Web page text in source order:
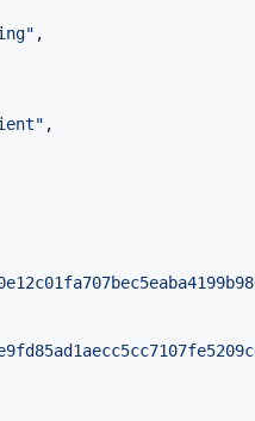
" ,
" ,